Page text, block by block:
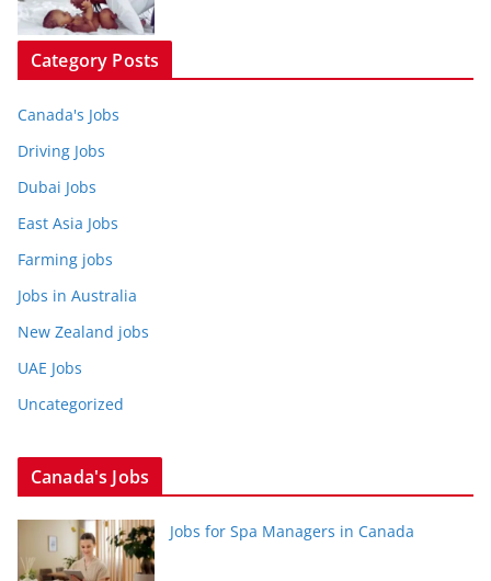
Category Posts
Canada's Jobs
Driving Jobs
Dubai Jobs
East Asia Jobs
Farming jobs
Jobs in Australia
New Zealand jobs
UAE Jobs
Uncategorized
Canada's Jobs
Jobs for Spa Managers in Canada